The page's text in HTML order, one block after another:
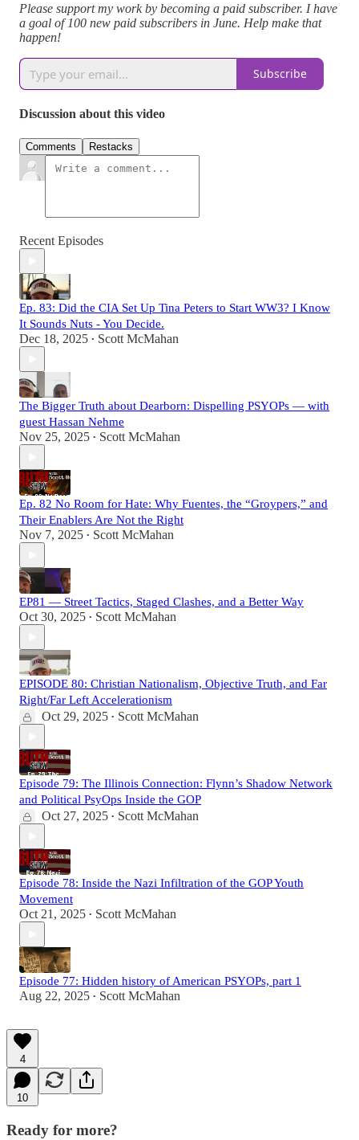
Please support my work by becoming a paid subscriber. I have
a goal of 100 new paid subscribers in June. Help make that
happen!
Subscribe
Discussion about this video
Comments Restacks
Recent Episodes
Ep. 83: Did the CIA Set Up Tina Peters to Start WW3? I Know
It Sounds Nuts - You Decide.
Dec 18, 2025 • Scott McMahan
The Bigger Truth about Dearborn: Dispelling PSYOPs — with
guest Hassan Nehme
Nov 25, 2025 • Scott McMahan
Ep. 82 No Room for Hate: Why Fuentes, the “Groypers,” and
Their Enablers Are Not the Right
Nov 7, 2025 • Scott McMahan
EP81 — Street Tactics, Staged Clashes, and a Better Way
Oct 30, 2025 • Scott McMahan
EPISODE 80: Christian Nationalism, Objective Truth, and Far
Right/Far Left Accelerationism
Oct 29, 2025 • Scott McMahan
Episode 79: The Illinois Connection: Flynn’s Shadow Network
and Political PsyOps Inside the GOP
Oct 27, 2025 • Scott McMahan
Episode 78: Inside the Nazi Infiltration of the GOP Youth
Movement
Oct 21, 2025 • Scott McMahan
Episode 77: Hidden history of American PSYOPs, part 1
Aug 22, 2025 • Scott McMahan
4
10
Ready for more?